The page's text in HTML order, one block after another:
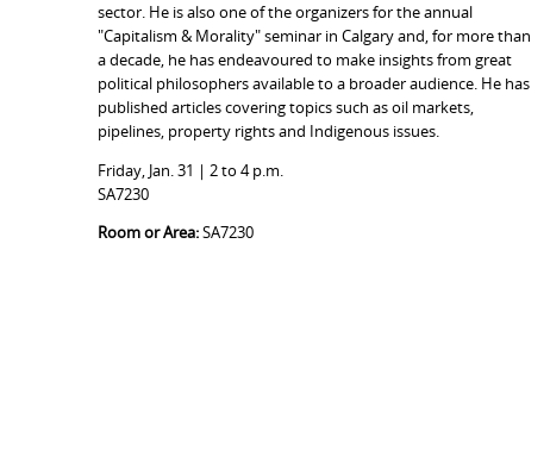
sector. He is also one of the organizers for the annual
"Capitalism & Morality" seminar in Calgary and, for more than
a decade, he has endeavoured to make insights from great
political philosophers available to a broader audience. He has
published articles covering topics such as oil markets,
pipelines, property rights and Indigenous issues.
Friday, Jan. 31 | 2 to 4 p.m.
SA7230
Room or Area:SA7230